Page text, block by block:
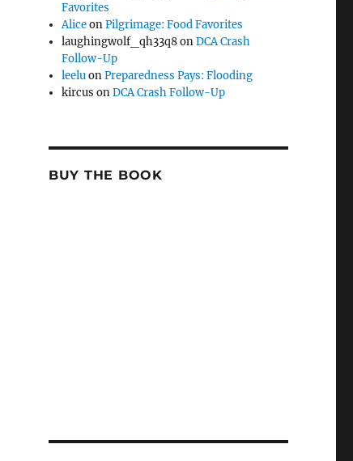
Favorites
AliceonPilgrimage: Food Favorites
laughingwolf_qh33q8onDCA Crash
Follow-Up
leeluonPreparedness Pays: Flooding
kircus onDCA Crash Follow-Up
BUY THE BOOK